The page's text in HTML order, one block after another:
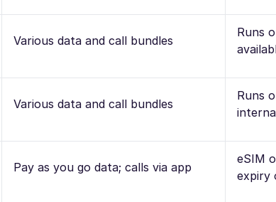
Various data and call bundles
Runs
Various data and call bundles
Runs
Pay as you go data; calls via app
eSIM
expiry